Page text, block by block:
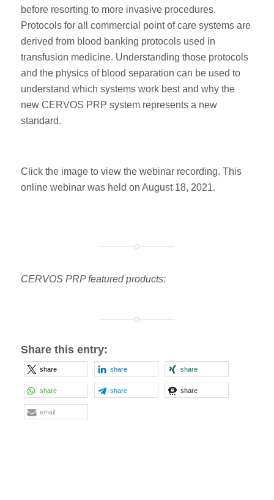
before resorting to more invasive procedures.
Protocols for all commercial point of care systems are
derived from blood banking protocols used in
transfusion medicine. Understanding those protocols
and the physics of blood separation can be used to
understand which systems work best and why the
new CERVOS PRP system represents a new
standard.
Click the image to view the webinar recording. This
online webinar was held on August 18, 2021.
CERVOS PRP featured products:
Share this entry:
share share share
share share share
email